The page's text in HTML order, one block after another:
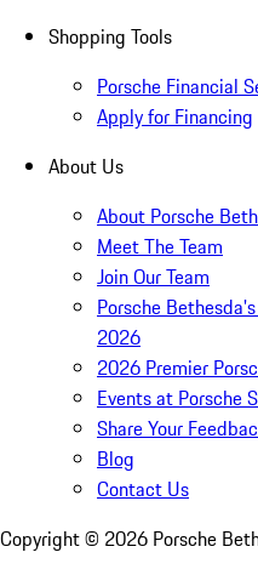
Shopping Tools
Porsche Financial
Apply for Financing
About Us
About Porsche
Meet The Team
Join Our Team
Porsche
2026
2026 Premier
Events at Porsche
Share Your
Blog
Contact Us
Copyright © 2026 Porsche